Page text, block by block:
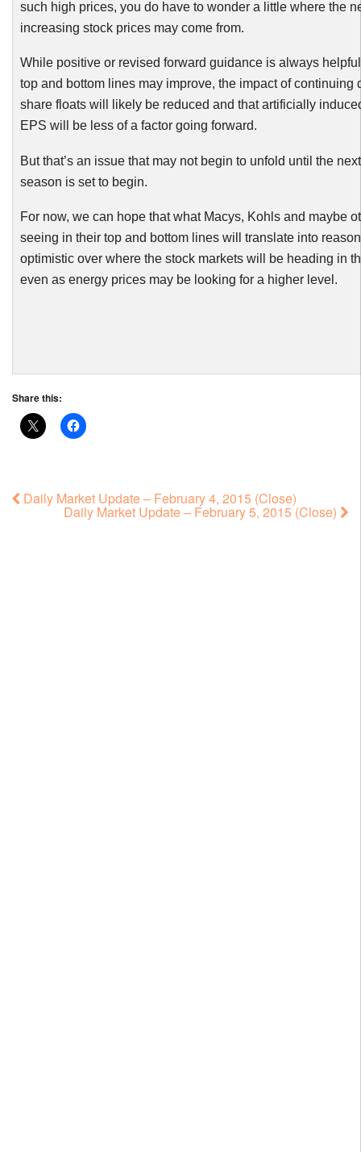
such high prices, you do have to wonder a little where the
increasing stock prices may come from.
While positive or revised forward guidance is always
top and bottom lines may improve, the impact of continuing
share floats will likely be reduced and that artificially
EPS will be less of a factor going forward.
But that’s an issue that may not begin to unfold until the
season is set to begin.
For now, we can hope that what Macys, Kohlsand maybe
seeing in their top and bottom lines will translate into
optimistic over where the stock markets will be heading in
even as energy prices may be looking for a higher level.
Share this:
Daily Market Update – February 4, 2015 (Close)
Daily Market Update – February 5, 2015 (Close)